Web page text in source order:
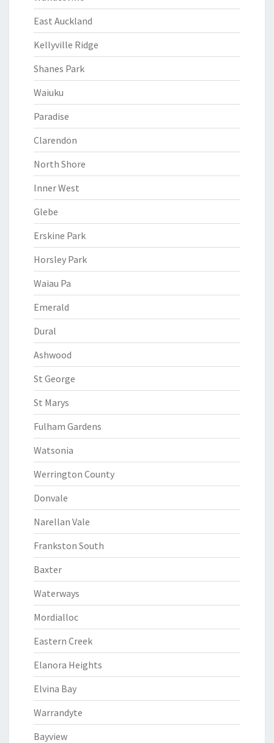
East Auckland
Kellyville Ridge
Shanes Park
Waiuku
Paradise
Clarendon
North Shore
Inner West
Glebe
Erskine Park
Horsley Park
Waiau Pa
Emerald
Dural
Ashwood
St George
St Marys
Fulham Gardens
Watsonia
Werrington County
Donvale
Narellan Vale
Frankston South
Baxter
Waterways
Mordialloc
Eastern Creek
Elanora Heights
Elvina Bay
Warrandyte
Bayview